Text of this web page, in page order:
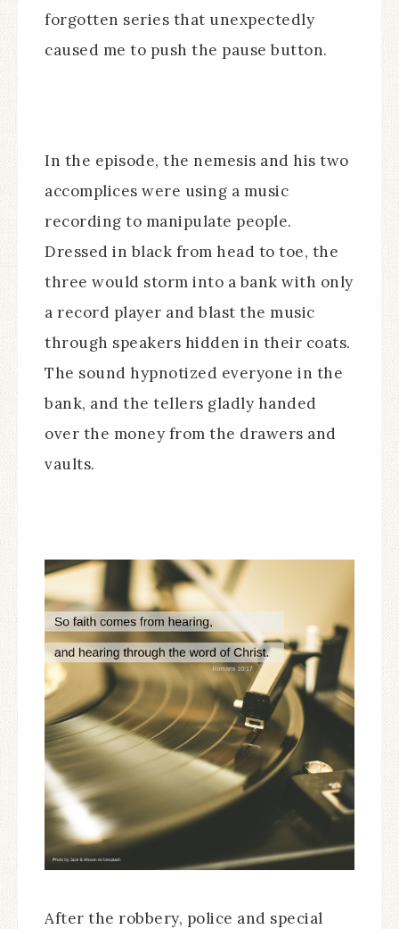
forgotten series that unexpectedly
caused me to push the pause button.
In the episode, the nemesis and his two
accomplices were using a music
recording to manipulate people.
Dressed in black from head to toe, the
three would storm into a bank with only
a record player and blast the music
through speakers hidden in their coats.
The sound hypnotized everyone in the
bank, and the tellers gladly handed
over the money from the drawers and
vaults.
After the robbery, police and special